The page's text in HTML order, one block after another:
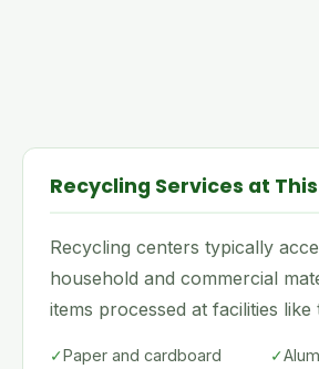
Recycling Services at
Recycling centers typically
household and commercial
items processed at facilities like
✓Paper and cardboard ✓